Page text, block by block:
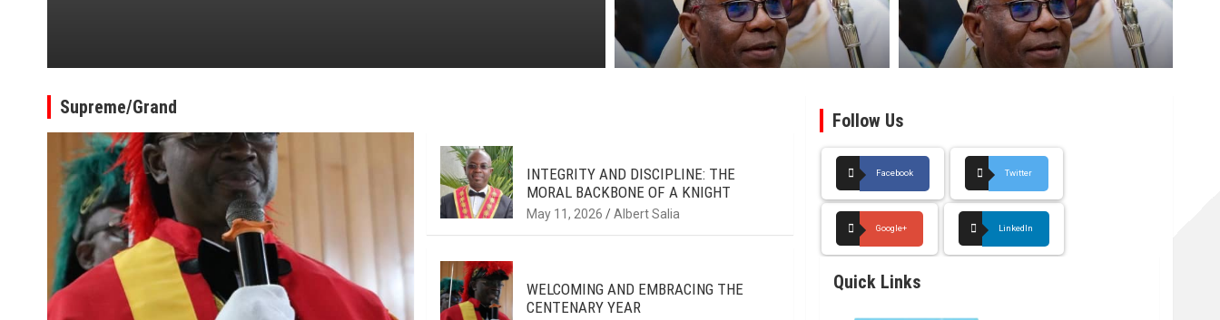
Supreme/Grand
INTEGRITY AND DISCIPLINE: THE
MORAL BACKBONE OF A KNIGHT
May 11, 2026 Albert Salia
WELCOMING AND EMBRACING THE
CENTENARY YEAR
Follow Us
Facebook Twitter
Google+ LinkedIn
Quick Links